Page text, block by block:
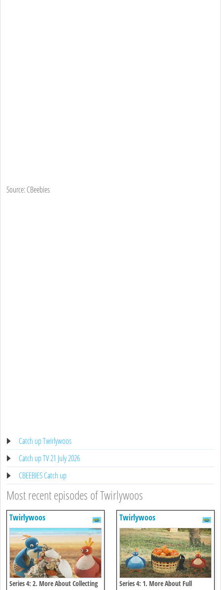
Source: CBeebies
Catch up Twirlywoos
Catch up TV 21 July 2026
CBEEBIES Catch up
Most recent episodes of Twirlywoos
Twirlywoos
Series 4: 2. More About Collecting
Twirlywoos
Series 4: 1. More About Full